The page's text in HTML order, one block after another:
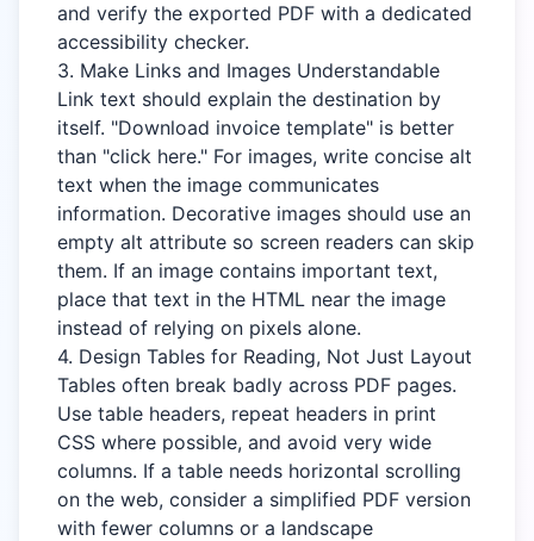
and verify the exported PDF with a dedicated
accessibility checker.
3. Make Links and Images Understandable
Link text should explain the destination by
itself. "Download invoice template" is better
than "click here." For images, write concise alt
text when the image communicates
information. Decorative images should use an
empty alt attribute so screen readers can skip
them. If an image contains important text,
place that text in the HTML near the image
instead of relying on pixels alone.
4. Design Tables for Reading, Not Just Layout
Tables often break badly across PDF pages.
Use table headers, repeat headers in print
CSS where possible, and avoid very wide
columns. If a table needs horizontal scrolling
on the web, consider a simplified PDF version
with fewer columns or a landscape